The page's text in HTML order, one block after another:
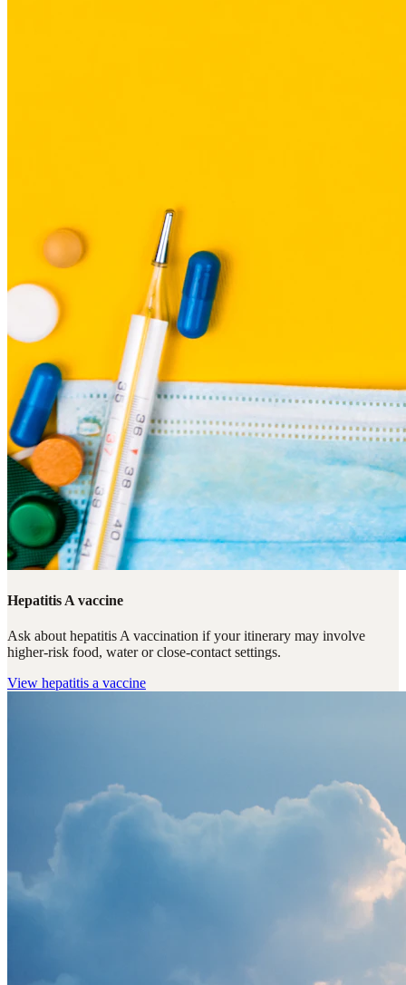
Hepatitis A vaccine
Ask about hepatitis A vaccination if your itinerary may involve
higher-risk food, water or close-contact settings.
View hepatitis a vaccine